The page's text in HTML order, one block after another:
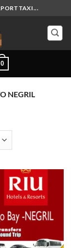
TAXI...
0
NEGRIL